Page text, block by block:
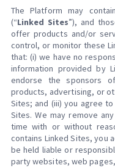
The Platform may
(“Linked Sites”), and
offer products and/or
control, or monitor these
that: (i) we have no
information provided by
endorse the sponsors
products, advertising, or
Sites; and (iii) you agree
Sites. We may remove
time with or without
contains Linked Sites, you
be held liable or
party websites, web